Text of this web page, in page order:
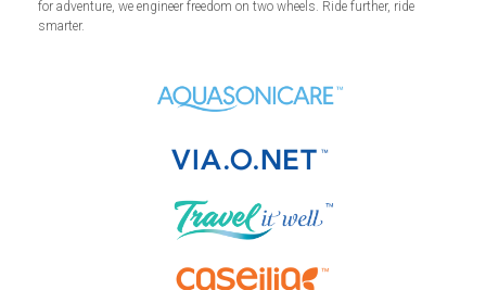
for adventure, we engineer freedom on two wheels. Ride further, ride
smarter.